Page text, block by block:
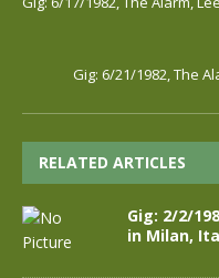
Gig: 6/21/1982, The
RELATED ARTICLES
Gig: 2/2/
in Milan,